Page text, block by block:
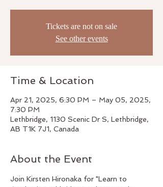
Tickets are not on sale
See other events
Time & Location
Apr 21, 2025, 6:30 PM – May 05, 2025,
7:30 PM
Lethbridge, 1130 Scenic Dr S, Lethbridge,
AB T1K 7J1, Canada
About the Event
Join Kirsten Hironaka for "Learn to